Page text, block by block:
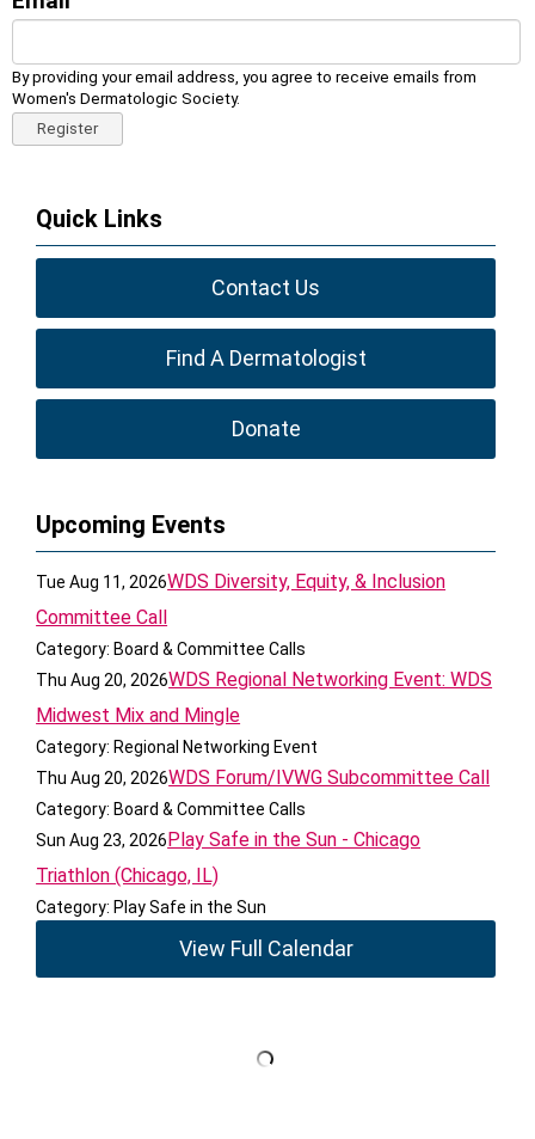
By providing your email address, you agree to receive emails from
Women's Dermatologic Society.
Register
Quick Links
Contact Us
Find A Dermatologist
Donate
Upcoming Events
Tue Aug 11, 2026WDS Diversity, Equity, & Inclusion
Committee Call
Category: Board & Committee Calls
Thu Aug 20, 2026WDS Regional Networking Event: WDS
Midwest Mix and Mingle
Category: Regional Networking Event
Thu Aug 20, 2026WDS Forum/IVWG Subcommittee Call
Category: Board & Committee Calls
Sun Aug 23, 2026Play Safe in the Sun - Chicago
Triathlon (Chicago, IL)
Category: Play Safe in the Sun
View Full Calendar